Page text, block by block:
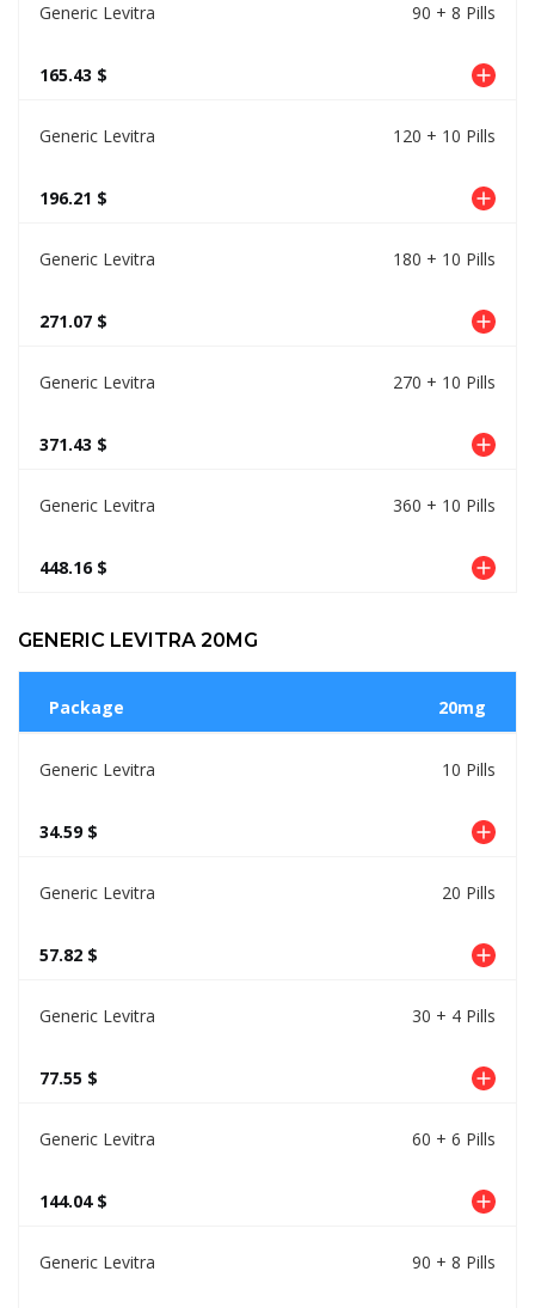
Generic Levitra 90 + 8 Pills
165.43 $
Generic Levitra 120 + 10 Pills
196.21 $
Generic Levitra 180 + 10 Pills
271.07 $
Generic Levitra 270 + 10 Pills
371.43 $
Generic Levitra 360 + 10 Pills
448.16 $
GENERIC LEVITRA 20MG
Package 20mg
Generic Levitra 10 Pills
34.59 $
Generic Levitra 20 Pills
57.82 $
Generic Levitra 30 + 4 Pills
77.55 $
Generic Levitra 60 + 6 Pills
144.04 $
Generic Levitra 90 + 8 Pills